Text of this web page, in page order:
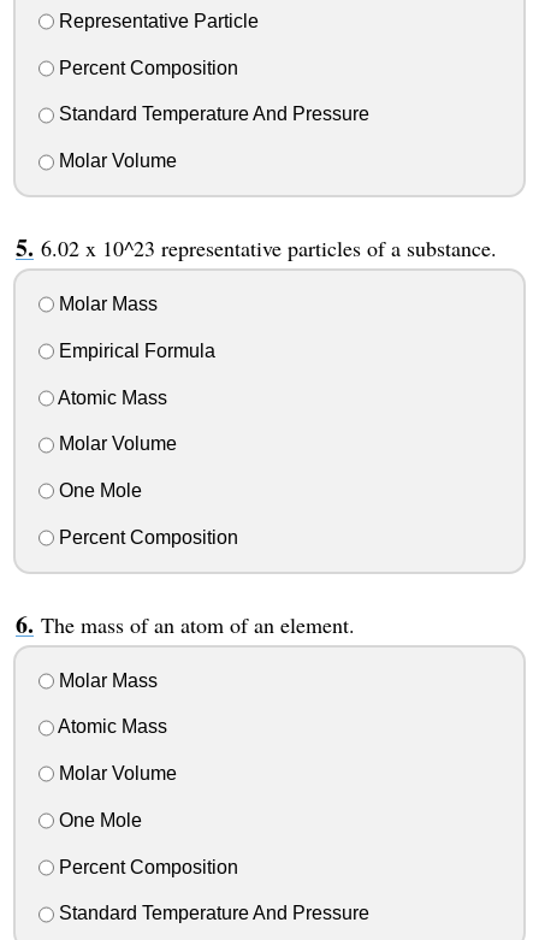
Representative Particle
Percent Composition
Standard Temperature And Pressure
Molar Volume
6.02 x 10^23 representative particles of a substance.
Molar Mass
Empirical Formula
Atomic Mass
Molar Volume
One Mole
Percent Composition
The mass of an atom of an element.
Molar Mass
Atomic Mass
Molar Volume
One Mole
Percent Composition
Standard Temperature And Pressure